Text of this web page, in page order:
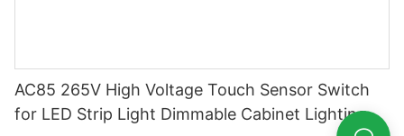
AC85 265V High Voltage Touch Sensor Switch
for LED Strip Light Dimmable Cabinet Lighting